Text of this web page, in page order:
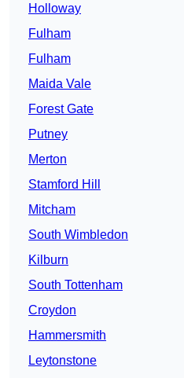
Holloway
Fulham
Fulham
Maida Vale
Forest Gate
Putney
Merton
Stamford Hill
Mitcham
South Wimbledon
Kilburn
South Tottenham
Croydon
Hammersmith
Leytonstone